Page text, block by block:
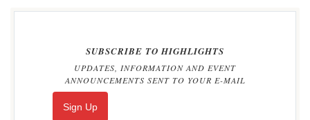
SUBSCRIBE TO HIGHLIGHTS
UPDATES, INFORMATION AND EVENT
ANNOUNCEMENTS SENT TO YOUR E-MAIL
Sign Up